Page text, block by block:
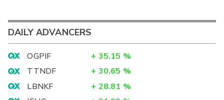
DAILY ADVANCERS
OGPIF + 35.15 %
TTNDF
+ 30.65 %
LBNKF
+ 28.81 %